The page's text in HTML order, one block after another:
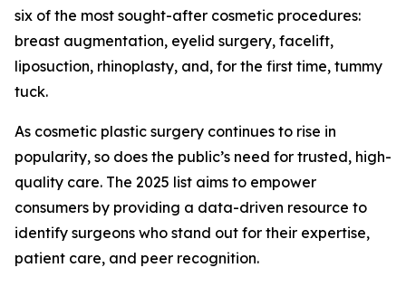
six of the most sought-after cosmetic procedures:
breast augmentation, eyelid surgery, facelift,
liposuction, rhinoplasty, and, for the first time, tummy
tuck.
As cosmetic plastic surgery continues to rise in
popularity, so does the public’s need for trusted, high-
quality care. The 2025 list aims to empower
consumers by providing a data-driven resource to
identify surgeons who stand out for their expertise,
patient care, and peer recognition.